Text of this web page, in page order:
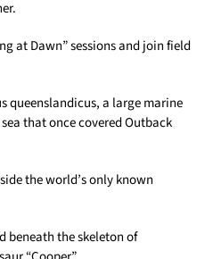
at Dawn” sessions and join field
queenslandicus, a large marine
that once covered Outback
the world’s only known
beneath the skeleton of